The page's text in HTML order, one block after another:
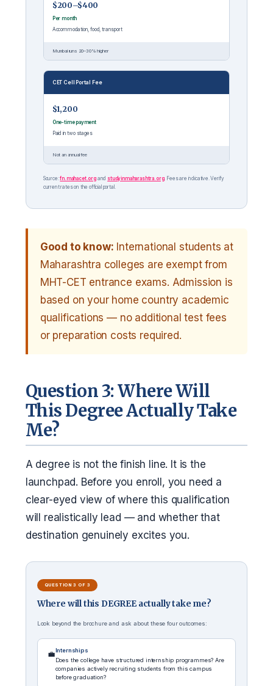
$200–$400
Per month
Accommodation, food, transport
Mumbai runs 20–30% higher
CET Cell Portal Fee
$1,200
One-time payment
Paid in two stages
Not an annual fee
Source:fn.mahacet.organd studyinmaharashtra.org. Fees are indicative. Verify
current rates on the official portal.
Good to know: International students at
Maharashtra colleges are exempt from
MHT-CET entrance exams. Admission is
based on your home country academic
qualifications — no additional test fees
or preparation costs required.
Question 3: Where Will
This Degree Actually Take
Me?
A degree is not the finish line. It is the
launchpad. Before you enroll, you need a
clear-eyed view of where this qualification
will realistically lead — and whether that
destination genuinely excites you.
QUESTION 3 OF 3
Where will this DEGREE actually take me?
Look beyond the brochure and ask about these four outcomes:
💼Internships
Does the college have structured internship programmes? Are
companies actively recruiting students from this campus
before graduation?